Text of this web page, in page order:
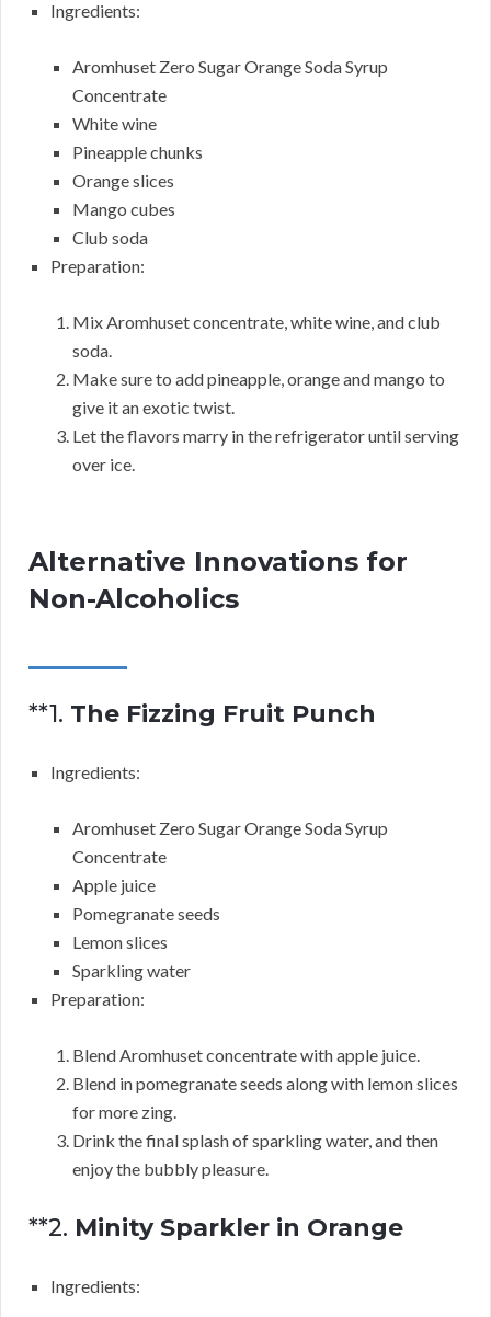
Ingredients:
Aromhuset Zero Sugar Orange Soda Syrup
Concentrate
White wine
Pineapple chunks
Orange slices
Mango cubes
Club soda
Preparation:
Mix Aromhuset concentrate, white wine, and club
soda.
Make sure to add pineapple, orange and mango to
give it an exotic twist.
Let the flavors marry in the refrigerator until serving
over ice.
Alternative Innovations for
Non-Alcoholics
**1. The Fizzing Fruit Punch
Ingredients:
Aromhuset Zero Sugar Orange Soda Syrup
Concentrate
Apple juice
Pomegranate seeds
Lemon slices
Sparkling water
Preparation:
Blend Aromhuset concentrate with apple juice.
Blend in pomegranate seeds along with lemon slices
for more zing.
Drink the final splash of sparkling water, and then
enjoy the bubbly pleasure.
**2. Minity Sparkler in Orange
Ingredients: